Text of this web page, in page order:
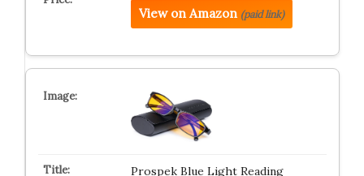
View on Amazon (paid link)
Prospek Blue Light Reading